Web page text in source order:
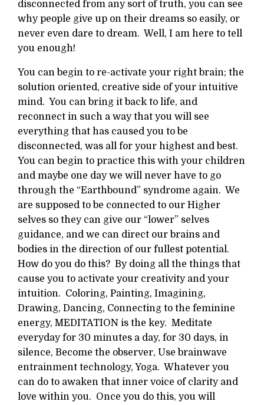
disconnected from any sort of truth, you can see
why people give up on their dreams so easily, or
never even dare to dream. Well, I am here to tell
you enough!
You can begin to re-activate your right brain; the
solution oriented, creative side of your intuitive
mind. You can bring it back to life, and
reconnect in such a way that you will see
everything that has caused you to be
disconnected, was all for your highest and best.
You can begin to practice this with your children
and maybe one day we will never have to go
through the “Earthbound” syndrome again. We
are supposed to be connected to our Higher
selves so they can give our “lower” selves
guidance, and we can direct our brains and
bodies in the direction of our fullest potential.
How do you do this? By doing all the things that
cause you to activate your creativity and your
intuition. Coloring, Painting, Imagining,
Drawing, Dancing, Connecting to the feminine
energy, MEDITATION is the key. Meditate
everyday for 30 minutes a day, for 30 days, in
silence, Become the observer, Use brainwave
entrainment technology, Yoga. Whatever you
can do to awaken that inner voice of clarity and
love within you. Once you do this, you will